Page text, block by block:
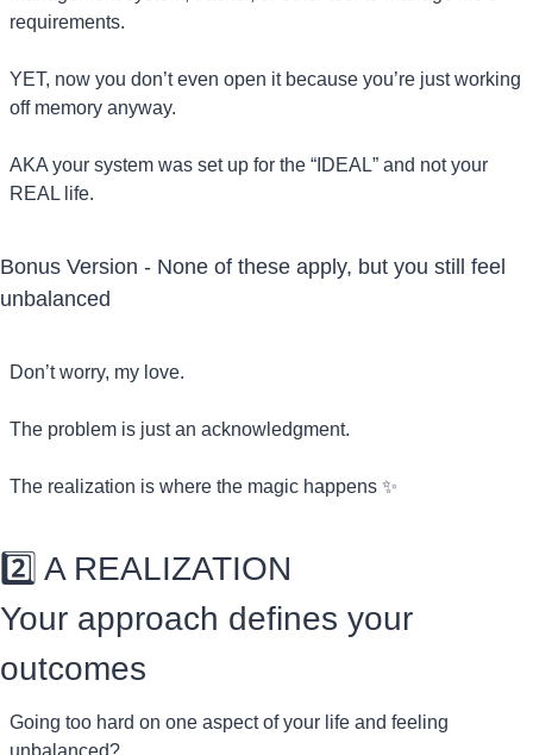
requirements.
YET, now you don’t even open it because you’re just working
off memory anyway.
AKA your system was set up for the “IDEAL” and not your
REAL life.
Bonus Version - None of these apply, but you still feel
unbalanced
Don’t worry, my love.
The problem is just an acknowledgment.
The realization is where the magic happens ✨
2️⃣ A REALIZATION
Your approach defines your
outcomes
Going too hard on one aspect of your life and feeling
unbalanced?